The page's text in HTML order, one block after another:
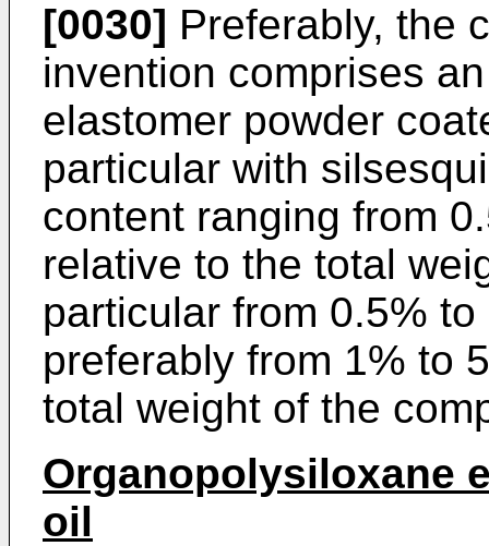
[0030] Preferably, the
invention comprises
elastomer powder
particular with
content ranging from
relative to the total
particular from 0.5%
preferably from 1% to
total weight of the
Organopolysiloxane
oil